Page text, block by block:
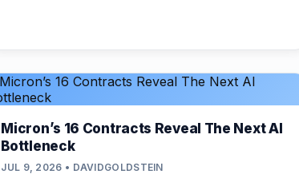
Micron’s 16 Contracts Reveal The Next AI
Bottleneck
JUL 9, 2026 • DAVIDGOLDSTEIN